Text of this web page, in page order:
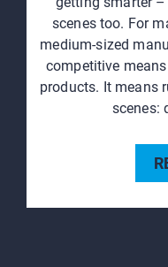
scenes too. For
medium-sized
competitive
products. It means
scenes: